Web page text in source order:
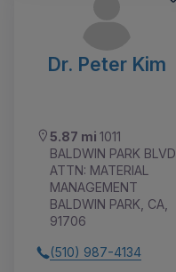
Dr. Peter Kim
5.87 mi 1011
BALDWIN PARK BLVD
ATTN: MATERIAL
MANAGEMENT
BALDWIN PARK, CA,
91706
(510) 987-4134